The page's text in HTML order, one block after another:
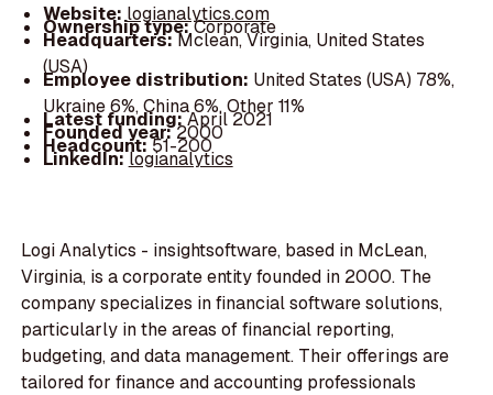
Website: logianalytics.com
Ownership type:Corporate
Headquarters:Mclean, Virginia, United States
(USA)
Employee distribution: United States (USA) 78%,
Ukraine 6%, China 6%, Other 11%
Latest funding:April 2021
Founded year:2000
Headcount:51-200
LinkedIn:logianalytics
Logi Analytics - insightsoftware, based in McLean,
Virginia, is a corporate entity founded in 2000. The
company specializes in financial software solutions,
particularly in the areas of financial reporting,
budgeting, and data management. Their offerings are
tailored for finance and accounting professionals